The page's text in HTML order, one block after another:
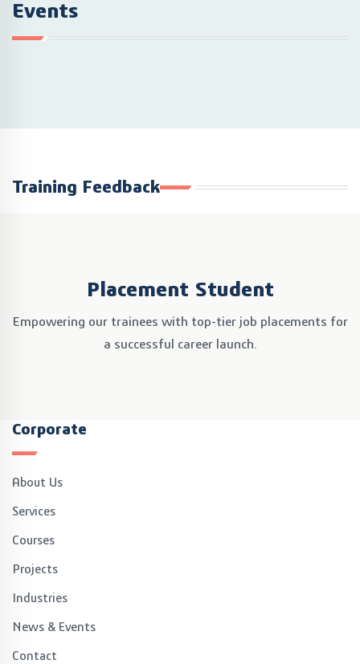
Events
Training Feedback
Placement Student
Empowering our trainees with top-tier job placements for
a successful career launch.
Corporate
About Us
Services
Courses
Projects
Industries
News & Events
Contact